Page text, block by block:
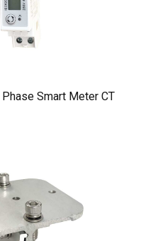
Smart Meter CT